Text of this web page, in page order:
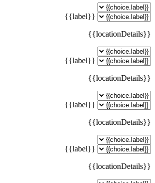
{{label}}
{{locationDetails}}
{{label}}
{{locationDetails}}
{{label}}
{{locationDetails}}
{{label}}
{{locationDetails}}